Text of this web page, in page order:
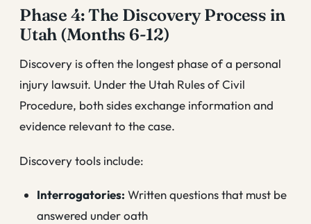
Phase 4: The Discovery Process in
Utah (Months 6-12)
Discovery is often the longest phase of a personal
injury lawsuit. Under the Utah Rules of Civil
Procedure, both sides exchange information and
evidence relevant to the case.
Discovery tools include:
Interrogatories: Written questions that must be
answered under oath